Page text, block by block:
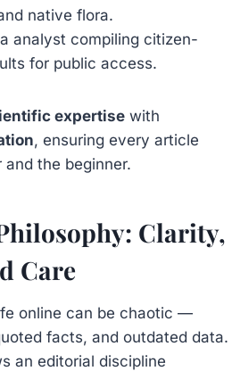
native flora.
analyst compiling citizen-
for public access.
expertise with
, ensuring every article
the beginner.
Clarity,
Care
online can be chaotic —
facts, and outdated data.
an editorial discipline